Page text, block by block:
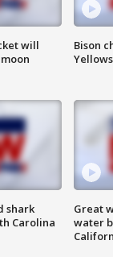
will
shark
Carolina
Bison
Great
water